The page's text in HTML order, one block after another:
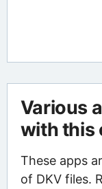
Various
with this
These apps
of DKV files.